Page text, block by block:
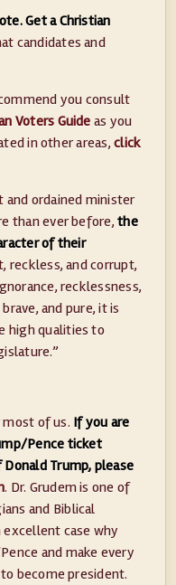
Get a Christian
candidates and
you consult
Voters Guideas you
in other areas,click
and ordained minister
than ever before,the
of their
reckless, and corrupt,
recklessness,
and pure, it is
high qualities to
of us. If you are
Pence ticket
Trump, please
. Dr. Grudem is one of
and Biblical
excellent case why
and make every
become president.